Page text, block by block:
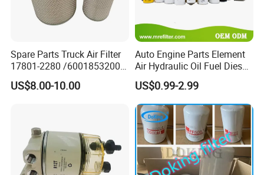
Spare Parts Truck Air Filter
17801-2280 /6001853200 /
MD7582 for-Toyota
US$8.00-10.00
Auto Engine Parts Element
Air Hydraulic Oil Fuel Diesel
Truck Filter for Toyota John
Deere New Holland Benz
Jcb Daf Excavator
Compressor Motorcycle
Tractor Bus
US$0.99-2.99